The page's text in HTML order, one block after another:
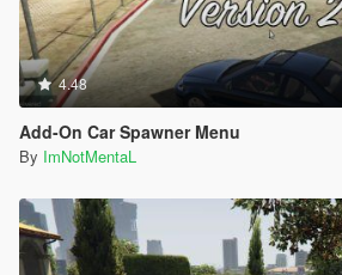
4.48
Add-On Car Spawner Menu
By ImNotMentaL